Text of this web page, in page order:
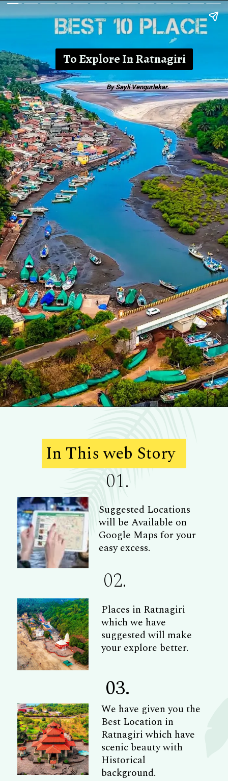
To Explore In Ratnagiri
By Sayli Vengurlekar.
In This web Story
01.
Suggested Locations
will be Available on
Google Maps for your
easy excess.
02.
03.
We have given you the
Best Location in
Ratnagiri which have
scenic beauty with
Historical
background.
Places in Ratnagiri
which we have
suggested will make
your explore better.